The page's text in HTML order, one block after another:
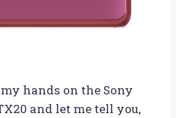
hands on the Sony
and let me tell you,